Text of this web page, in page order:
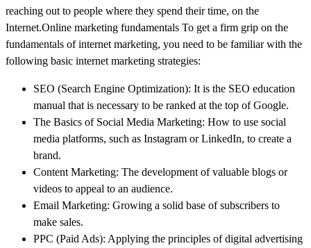
reaching out to people where they spend their time, on the
Internet.Online marketing fundamentals To get a firm grip on the
fundamentals of internet marketing, you need to be familiar with the
following basic internet marketing strategies:
SEO (Search Engine Optimization): It is the SEO education
manual that is necessary to be ranked at the top of Google.
The Basics of Social Media Marketing: How to use social
media platforms, such as Instagram or LinkedIn, to create a
brand.
Content Marketing: The development of valuable blogs or
videos to appeal to an audience.
Email Marketing: Growing a solid base of subscribers to
make sales.
PPC (Paid Ads): Applying the principles of digital advertising